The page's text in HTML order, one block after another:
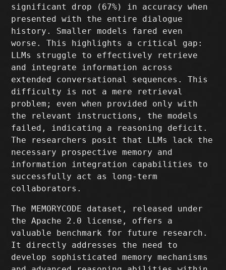
significant drop (67%) in accuracy when
presented with the entire dialogue
history. Smaller models fared even
worse. This highlights a critical gap:
LLMs struggle to effectively retrieve
and integrate information across
extended conversational sequences. This
difficulty is not a mere retrieval
problem; even when provided only with
the relevant instructions, the models
failed, indicating a reasoning deficit.
The researchers posit that LLMs lack the
necessary prospective memory and
information integration capabilities to
successfully act as long-term
collaborators.
The MEMORYCODE dataset, released under
the Apache 2.0 license, offers a
valuable benchmark for future research.
It directly addresses the need to
develop sophisticated memory mechanisms